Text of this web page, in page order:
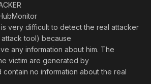
very difficult to detect the real attacker
tool) because
any information about him. The
victim are generated by
contain no information about the real